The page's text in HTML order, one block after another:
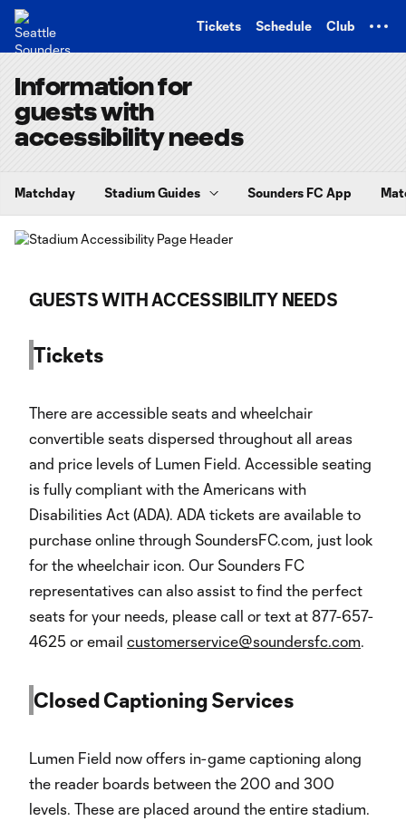
Tickets Schedule Club
Information for
guests with
accessibility needs
Matchday Stadium Guides Sounders FC App
GUESTS WITH ACCESSIBILITY NEEDS
Tickets
There are accessible seats and wheelchair
convertible seats dispersed throughout all areas
and price levels of Lumen Field. Accessible seating
is fully compliant with the Americans with
Disabilities Act (ADA). ADA tickets are available to
purchase online through SoundersFC.com, just look
for the wheelchair icon. Our Sounders FC
representatives can also assist to find the perfect
seats for your needs, please call or text at 877-657-
4625 or email customerservice@soundersfc.com.
Closed Captioning Services
Lumen Field now offers in-game captioning along
the reader boards between the 200 and 300
levels. These are placed around the entire stadium.